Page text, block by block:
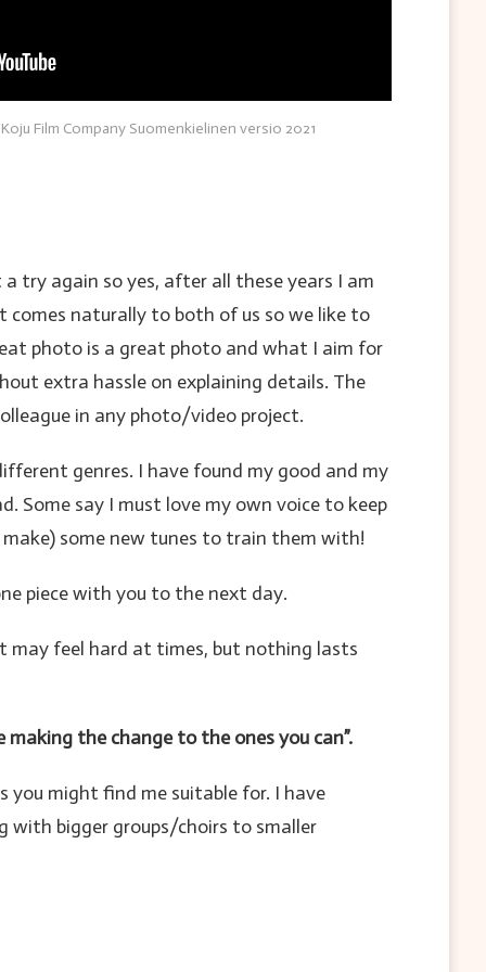
Film Company Suomenkielinen versio 2021
try again so yes, after all these years I am
comes naturally to both of us so we like to
photo is a great photo and what I aim for
extra hassle on explaining details. The
in any photo/video project.
genres. I have found my good and my
Some say I must love my own voice to keep
some new tunes to train them with!
piece with you to the next day.
feel hard at times, but nothing lasts
the change to the ones you can”.
might find me suitable for. I have
with bigger groups/choirs to smaller